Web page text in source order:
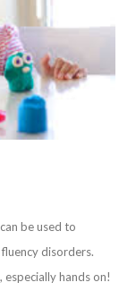
be used to
disorders.
hands on!